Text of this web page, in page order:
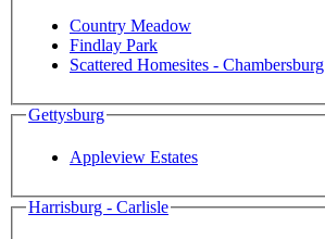
Country Meadow
Findlay Park
Scattered Homesites - Chambersburg
Gettysburg
Appleview Estates
Harrisburg - Carlisle